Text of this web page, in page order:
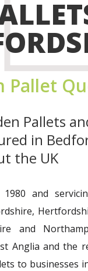
Pallet
Pallets
in
the UK
1980 and
and
Anglia and the
to businesses